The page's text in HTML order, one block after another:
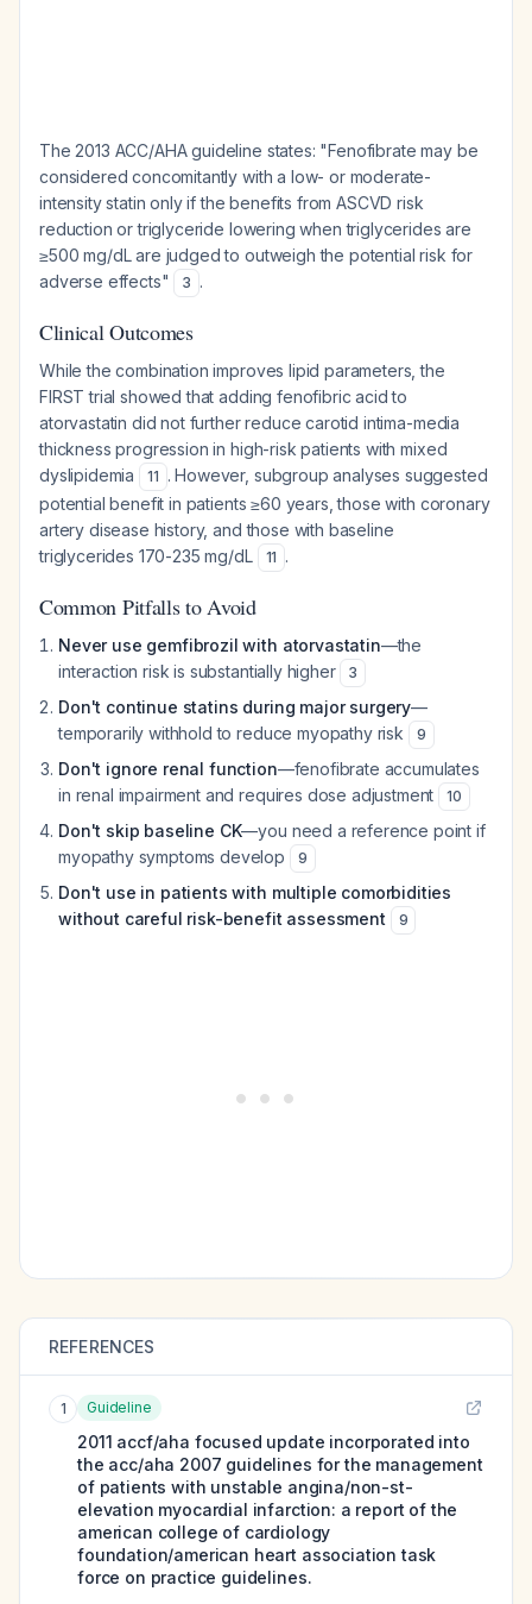
The 2013 ACC/AHA guideline states: "Fenofibrate may be
considered concomitantly with a low- or moderate-
intensity statin only if the benefits from ASCVD risk
reduction or triglyceride lowering when triglycerides are
≥500 mg/dL are judged to outweigh the potential risk for
adverse effects"
3 .
Clinical Outcomes
While the combination improves lipid parameters, the
FIRST trial showed that adding fenofibric acid to
atorvastatin did not further reduce carotid intima-media
thickness progression in high-risk patients with mixed
dyslipidemia
11 . However, subgroup analyses suggested
potential benefit in patients ≥60 years, those with coronary
artery disease history, and those with baseline
triglycerides 170-235 mg/dL
11 .
Common Pitfalls to Avoid
Never use gemfibrozil with atorvastatin—the
interaction risk is substantially higher
3
Don't continue statins during major surgery—
temporarily withhold to reduce myopathy risk
9
Don't ignore renal function—fenofibrate accumulates
in renal impairment and requires dose adjustment
10
Don't skip baseline CK—you need a reference point if
myopathy symptoms develop
9
Don't use in patients with multiple comorbidities
without careful risk-benefit assessment
9
REFERENCES
1 Guideline
2011 accf/aha focused update incorporated into
the acc/aha 2007 guidelines for the management
of patients with unstable angina/non-st-
elevation myocardial infarction: a report of the
american college of cardiology
foundation/american heart association task
force on practice guidelines.